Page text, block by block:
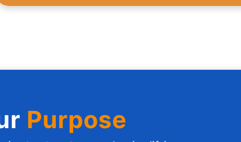
Purpose